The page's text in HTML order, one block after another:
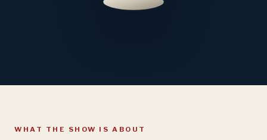
WHAT THE SHOW IS ABOUT